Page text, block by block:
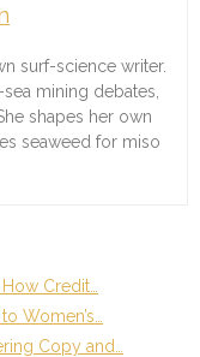
surf-science writer.
mining debates,
shapes her own
seaweed for miso
Credit…
Women’s…
Copy and…